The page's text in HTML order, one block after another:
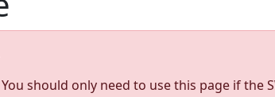
should only need to use this page if the